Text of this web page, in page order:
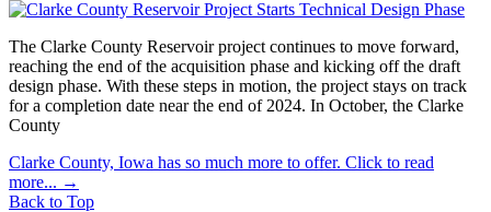
The Clarke County Reservoir project continues to move forward,
reaching the end of the acquisition phase and kicking off the draft
design phase. With these steps in motion, the project stays on track
for a completion date near the end of 2024. In October, the Clarke
County
Clarke County, Iowa has so much more to offer. Click to read
more... →
Back to Top